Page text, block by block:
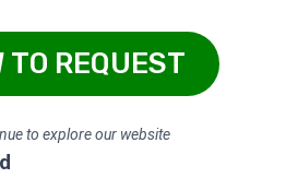
TO REQUEST
to explore our website